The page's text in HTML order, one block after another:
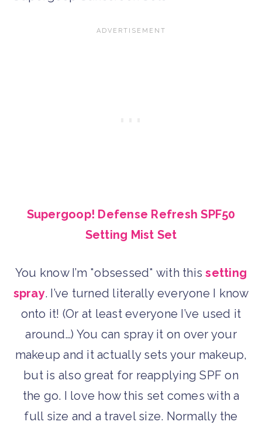
Supergoop! Defense Refresh SPF50
Setting Mist Set
You know I’m *obsessed* with thissetting
spray. I’ve turned literally everyone I know
onto it! (Or at least everyone I’ve used it
around…) You can spray it on over your
makeup and it actually sets your makeup,
but is also great for reapplying SPF on
the go. I love how this set comes with a
full size and a travel size. Normally the